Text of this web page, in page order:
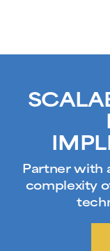
Partner with
complexity